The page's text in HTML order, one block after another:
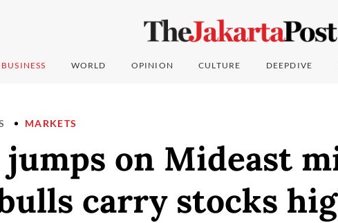
BUSINESS WORLD OPINION CULTURE DEEPDIVE
MARKETS
on Mideast
carry stocks